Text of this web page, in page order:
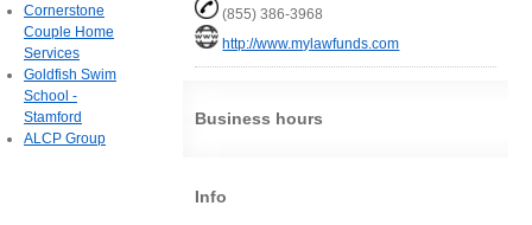
(855) 386-3968
http://www.mylawfunds.com
Business hours
Info
Cornerstone
Couple Home
Services
Goldfish Swim
School -
Stamford
ALCP Group